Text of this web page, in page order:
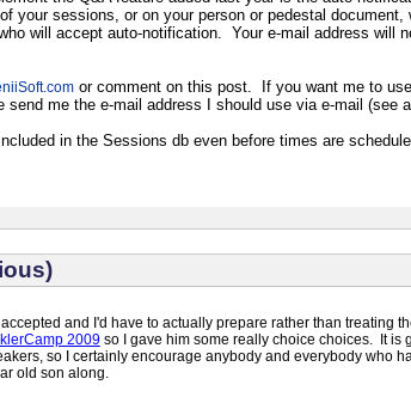
your sessions, or on your person or pedestal document,
will accept auto-notification. Your e-mail address will
or comment on this post. If you want me to use
me the e-mail address I should use via e-mail (see
in the Sessions db even before times are
and I'd have to actually prepare rather than treating
2009so I gave him some really choice choices. It is
so I certainly encourage anybody and everybody who
old son along.